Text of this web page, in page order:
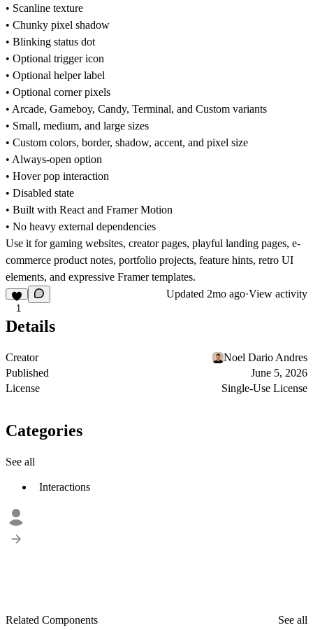
• Scanline texture
• Chunky pixel shadow
• Blinking status dot
• Optional trigger icon
• Optional helper label
• Optional corner pixels
• Arcade, Gameboy, Candy, Terminal, and Custom variants
• Small, medium, and large sizes
• Custom colors, border, shadow, accent, and pixel size
• Always-open option
• Hover pop interaction
• Disabled state
• Built with React and Framer Motion
• No heavy external dependencies
Use it for gaming websites, creator pages, playful landing pages, e-
commerce product notes, portfolio projects, feature hints, retro UI
elements, and expressive Framer templates.
1
Updated 2mo ago·View activity
Details
Creator
Noel Dario Andres
Published
June 5, 2026
License
Single-Use License
Categories
See all
Interactions
Related Components
See all